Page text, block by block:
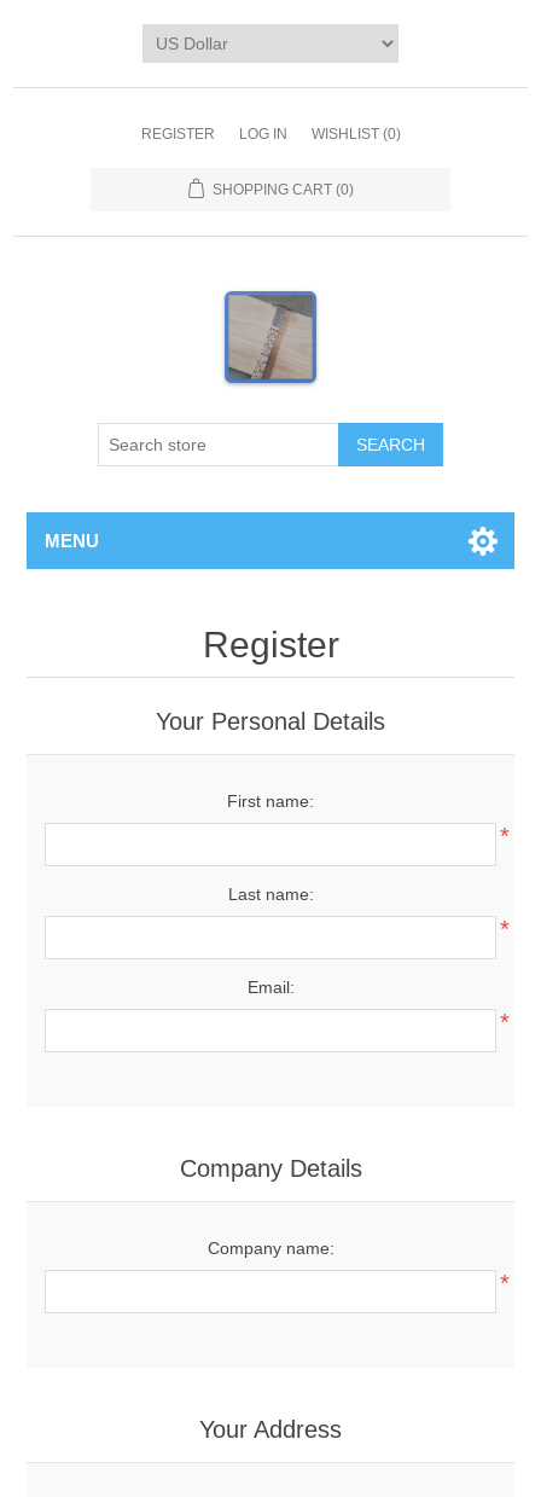
REGISTER LOG IN WISHLIST (0)
SHOPPING CART (0)
MENU
Register
Your Personal Details
First name:
*
Last name:
*
Email:
*
Company Details
Company name:
*
Your Address